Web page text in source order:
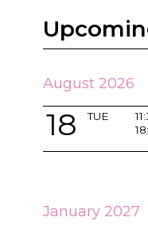
August 2026
TUE
18
January 2027